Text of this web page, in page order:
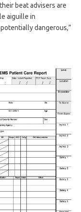
beat advisers are
aiguille in
dangerous,”